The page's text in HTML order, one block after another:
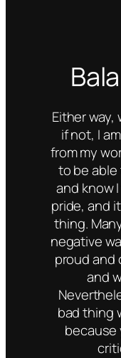
Either
if not, I
from my
to be able
and know
pride, and
thing.
negative
proud and
and
bad thing
because